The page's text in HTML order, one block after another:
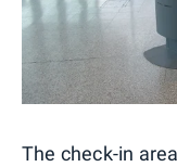
The check-in